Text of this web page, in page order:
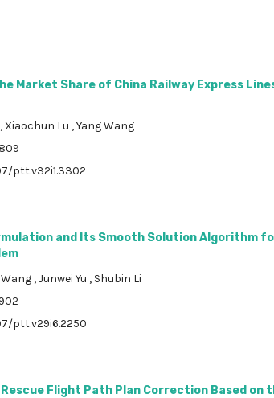
Market Share of China Railway Express
, Xiaochun Lu ,Yang Wang
ptt.v32i1.3302
and Its Smooth Solution Algorithm
,Junwei Yu , Shubin Li
ptt.v29i6.2250
Flight Path Plan Correction Based on